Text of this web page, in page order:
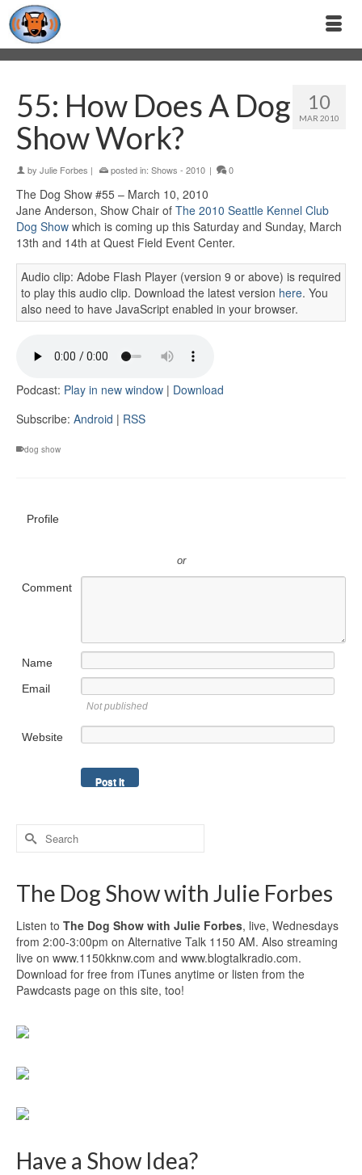
10
MAR 2010
55: How Does A Dog
Show Work?
by Julie Forbes | posted in: Shows - 2010 | 0
The Dog Show #55 – March 10, 2010
Jane Anderson, Show Chair of The 2010 Seattle Kennel Club
Dog Show which is coming up this Saturday and Sunday, March
13th and 14th at Quest Field Event Center.
Audio clip: Adobe Flash Player (version 9 or above) is required
to play this audio clip. Download the latest version here. You
also need to have JavaScript enabled in your browser.
Podcast: Play in new window | Download
Subscribe: Android | RSS
dog show
Profile
or
Comment
Name
Email
Not published
Website
Search
for:
The Dog Show with Julie Forbes
Listen to The Dog Show with Julie Forbes, live, Wednesdays
from 2:00-3:00pm on Alternative Talk 1150 AM. Also streaming
live on www.1150kknw.com and www.blogtalkradio.com.
Download for free from iTunes anytime or listen from the
Pawdcasts page on this site, too!
Have a Show Idea?